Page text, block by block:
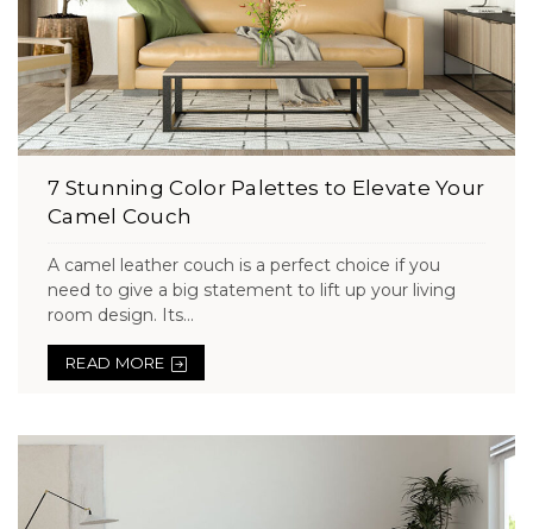
7 Stunning Color Palettes to Elevate Your
Camel Couch
A camel leather couch is a perfect choice if you
need to give a big statement to lift up your living
room design. Its...
READ MORE